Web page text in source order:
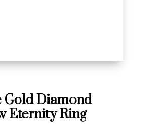
Gold Diamond
Eternity Ring